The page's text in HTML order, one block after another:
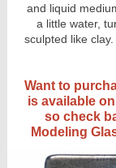
and liquid
a little water,
sculpted like
Want to
is available
so check
Modeling